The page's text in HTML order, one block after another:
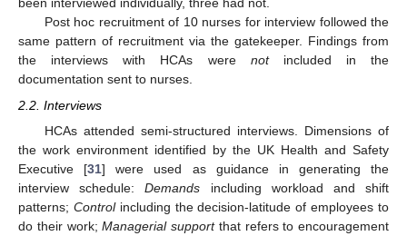
been interviewed individually, three had not.
Post hoc recruitment of 10 nurses for interview followed the
same pattern of recruitment via the gatekeeper. Findings from
the interviews with HCAs were notincluded in the
documentation sent to nurses.
2.2. Interviews
HCAs attended semi-structured interviews. Dimensions of
the work environment identified by the UK Health and Safety
Executive [31] were used as guidance in generating the
interview schedule:Demands including workload and shift
patterns; Controlincluding the decision-latitude of employees to
do their work;Managerial supportthat refers to encouragement